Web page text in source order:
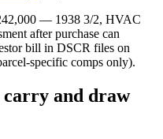
— 1938 3/2, HVAC
after purchase can
bill in DSCR files on
specific comps only).
and draw